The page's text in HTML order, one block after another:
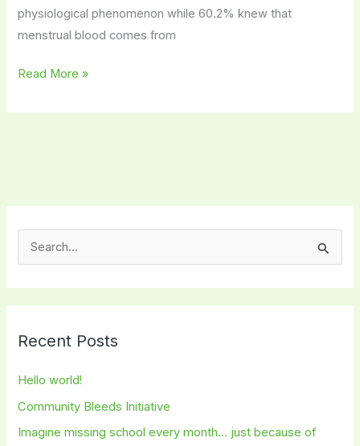
physiological phenomenon while 60.2% knew that
menstrual blood comes from
Read More »
c
o
r
Recent Posts
Hello world!
Community Bleeds Initiative
Imagine missing school every month… just because of